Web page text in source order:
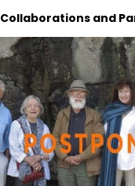
Collaborations and